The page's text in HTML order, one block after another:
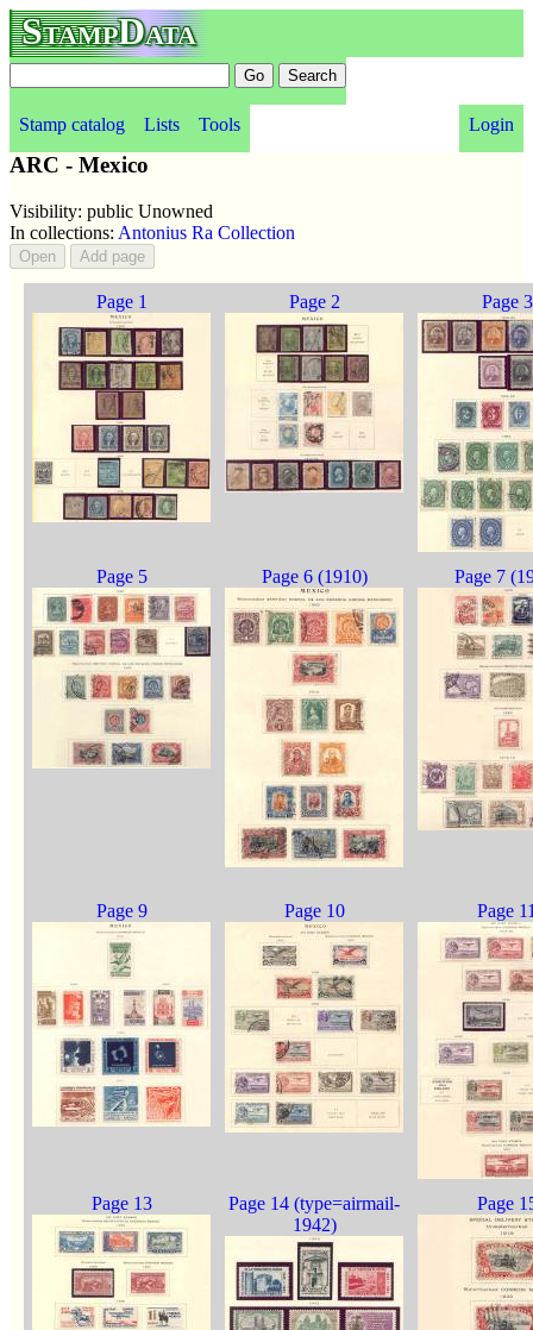
StampData
Stamp catalog Lists Tools Login
ARC - Mexico
Visibility: public Unowned
In collections: Antonius Ra Collection
Page 1 Page 2 Page 3
Page 5 Page 6 (1910) Page 7
Page 9 Page 10 Page
Page 13
Page 14 (type=airmail-
1942)
Page